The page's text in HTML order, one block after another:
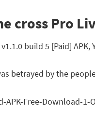
cross Pro
build 5 [Paid]
betrayed by the